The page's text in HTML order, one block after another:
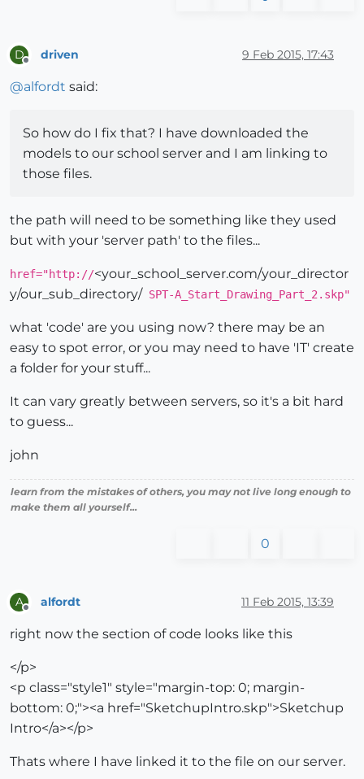
D driven 9 Feb 2015, 17:43
@alfordt said:
So how do I fix that? I have downloaded the
models to our school server and I am linking to
those files.
the path will need to be something like they used
but with your 'server path' to the files...
href="http://<your_school_server.com/your_director
y/our_sub_directory/ SPT-A_Start_Drawing_Part_2.skp"
what 'code' are you using now? there may be an
easy to spot error, or you may need to have 'IT' create
a folder for your stuff...
It can vary greatly between servers, so it's a bit hard
to guess...
john
learn from the mistakes of others, you may not live long enough to
make them all yourself...
0
A alfordt 11 Feb 2015, 13:39
right now the section of code looks like this
</p>
<p class="style1" style="margin-top: 0; margin-
bottom: 0;"><a href="SketchupIntro.skp">Sketchup
Intro</a></p>
Thats where I have linked it to the file on our server.